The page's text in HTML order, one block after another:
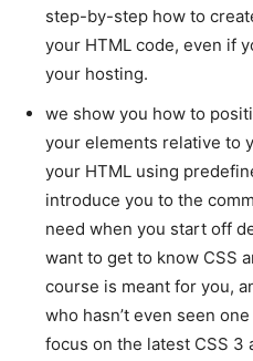
step-by-step how to
your HTML code, even if
your hosting.
we show you how to
your elements relative to
your HTML using
introduce you to the
need when you start off
want to get to know CSS
course is meant for you,
who hasn’t even seen
focus on the latest CSS 3